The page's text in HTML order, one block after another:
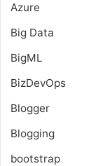
Azure
Big Data
BigML
BizDevOps
Blogger
Blogging
bootstrap